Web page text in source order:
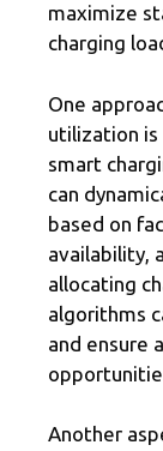
maximize
charging
One
utilization
smart
can
based on
availability,
allocating
algorithms
and ensure
Another